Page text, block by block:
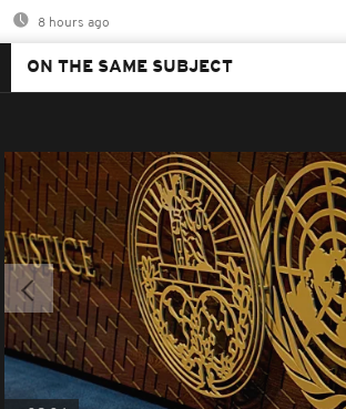
8 hours ago
ON THE SAME SUBJECT